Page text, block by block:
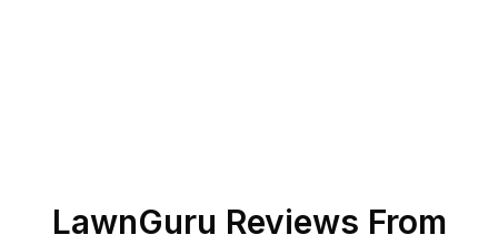
LawnGuru Reviews From